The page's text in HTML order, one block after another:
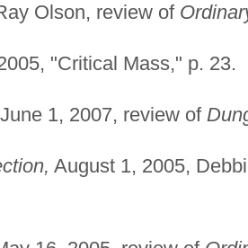
Olson, review of
"Critical Mass," p. 23.
June 1, 2007, review of
August 1, 2005,